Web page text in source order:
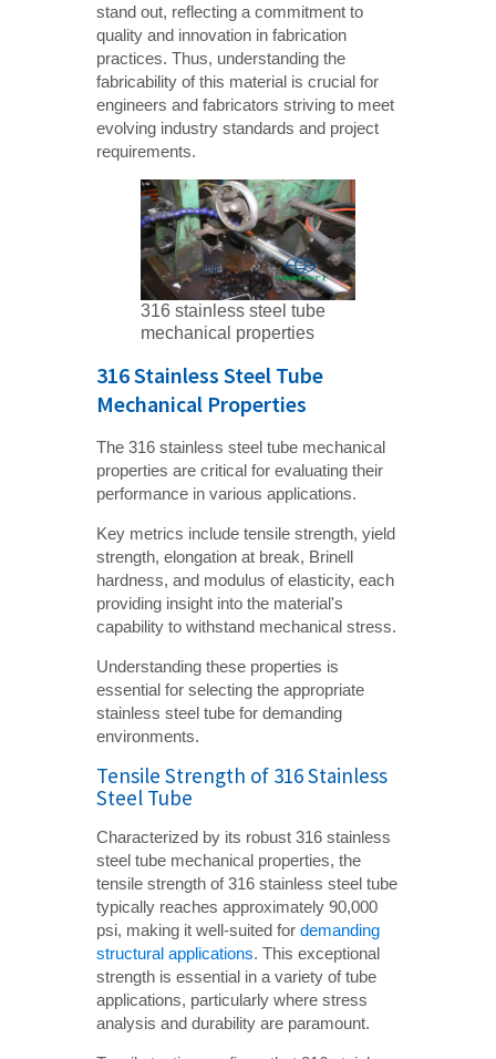
stand out, reflecting a commitment to
quality and innovation in fabrication
practices. Thus, understanding the
fabricability of this material is crucial for
engineers and fabricators striving to meet
evolving industry standards and project
requirements.
316 stainless steel tube
mechanical properties
316 Stainless Steel Tube
Mechanical Properties
The 316 stainless steel tube mechanical
properties are critical for evaluating their
performance in various applications.
Key metrics include tensile strength, yield
strength, elongation at break, Brinell
hardness, and modulus of elasticity, each
providing insight into the material's
capability to withstand mechanical stress.
Understanding these properties is
essential for selecting the appropriate
stainless steel tube for demanding
environments.
Tensile Strength of 316 Stainless
Steel Tube
Characterized by its robust 316 stainless
steel tube mechanical properties, the
tensile strength of 316 stainless steel tube
typically reaches approximately 90,000
psi, making it well-suited fordemanding
structural applications. This exceptional
strength is essential in a variety of tube
applications, particularly where stress
analysis and durability are paramount.